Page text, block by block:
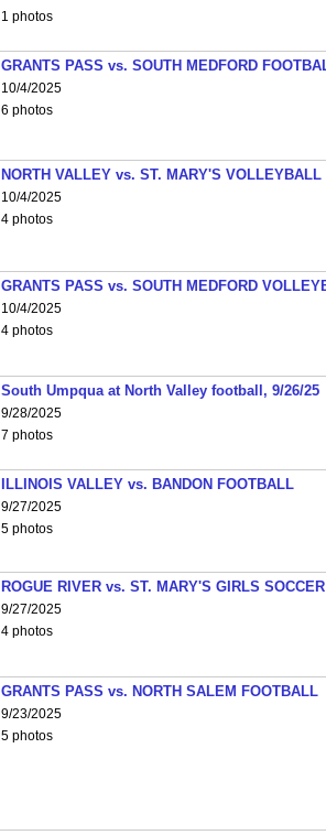
1 photos
GRANTS PASS vs. SOUTH MEDFORD
10/4/2025
6 photos
NORTH VALLEY vs. ST. MARY'S VOLLEYBALL
10/4/2025
4 photos
GRANTS PASS vs. SOUTH MEDFORD
10/4/2025
4 photos
South Umpqua at North Valley football, 9/26/25
9/28/2025
7 photos
ILLINOIS VALLEY vs. BANDON FOOTBALL
9/27/2025
5 photos
ROGUE RIVER vs. ST. MARY'S GIRLS SOCCER
9/27/2025
4 photos
GRANTS PASS vs. NORTH SALEM FOOTBALL
9/23/2025
5 photos